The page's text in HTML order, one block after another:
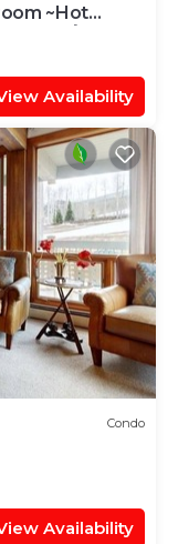
~Hot
Availability
Condo
Availability